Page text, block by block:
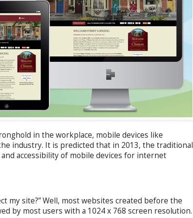
in the workplace, mobile devices like
industry. It is predicted that in 2013, the traditional
accessibility of mobile devices for internet
my site?” Well, most websites created before the
by most users with a 1024 x 768 screen resolution.